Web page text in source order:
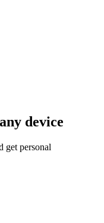
device
get personal